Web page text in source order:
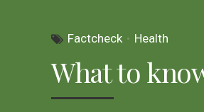
Factcheck Health
What to